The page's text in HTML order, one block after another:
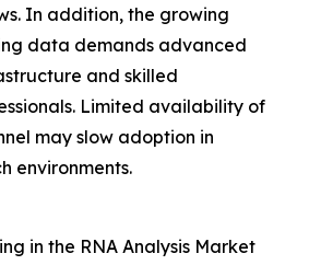
In addition, the growing
data demands advanced
and skilled
Limited availability of
may slow adoption in
environments.
in the RNA Analysis Market